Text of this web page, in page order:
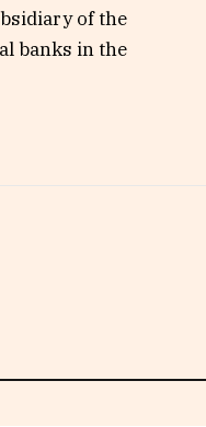
of the
banks in the